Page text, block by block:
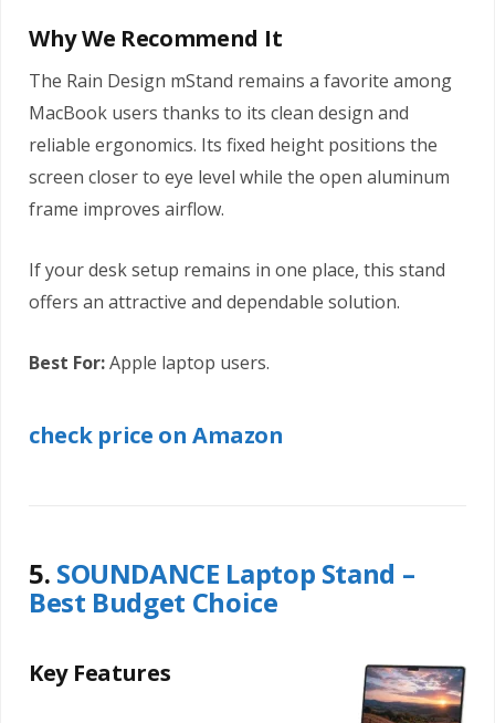
Why We Recommend It
The Rain Design mStand remains a favorite among
MacBook users thanks to its clean design and
reliable ergonomics. Its fixed height positions the
screen closer to eye level while the open aluminum
frame improves airflow.
If your desk setup remains in one place, this stand
offers an attractive and dependable solution.
Best For:Apple laptop users.
check price on Amazon
5. SOUNDANCE Laptop Stand –
Best Budget Choice
Key Features